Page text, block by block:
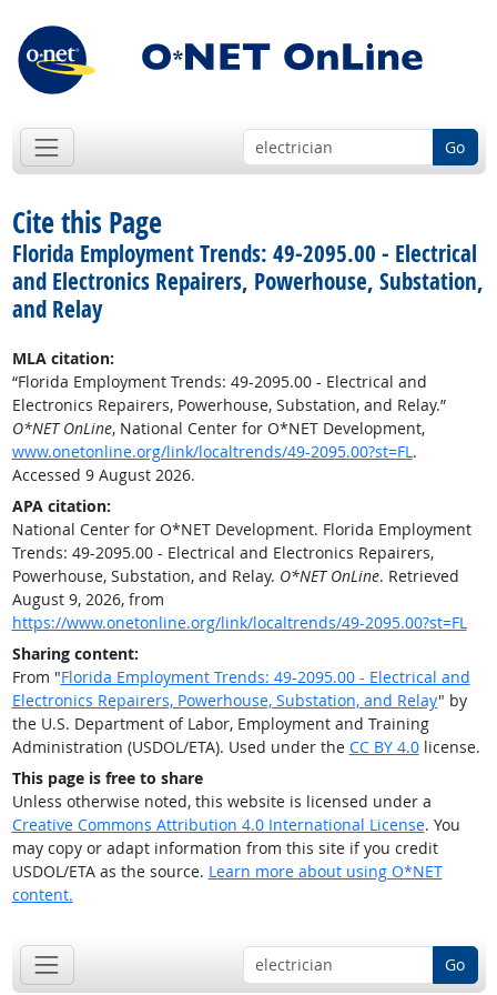
Go
Cite this Page
Florida Employment Trends: 49-2095.00 - Electrical
and Electronics Repairers, Powerhouse, Substation,
and Relay
MLA citation:
“Florida Employment Trends: 49-2095.00 - Electrical and
Electronics Repairers, Powerhouse, Substation, and Relay.”
O*NET OnLine, National Center for O*NET Development,
www.onetonline.org/link/localtrends/49-2095.00?st=FL.
Accessed 9 August 2026.
APA citation:
National Center for O*NET Development. Florida Employment
Trends: 49-2095.00 - Electrical and Electronics Repairers,
Powerhouse, Substation, and Relay. O*NET OnLine. Retrieved
August 9, 2026, from
https://www.onetonline.org/link/localtrends/49-2095.00?st=FL
Sharing content:
From "Florida Employment Trends: 49-2095.00 - Electrical and
Electronics Repairers, Powerhouse, Substation, and Relay" by
the U.S. Department of Labor, Employment and Training
Administration (USDOL/ETA). Used under the CC BY 4.0license.
This page is free to share
Unless otherwise noted, this website is licensed under a
Creative Commons Attribution 4.0 International License. You
may copy or adapt information from this site if you credit
USDOL/ETA as the source. Learn more about using O*NET
content.
Go